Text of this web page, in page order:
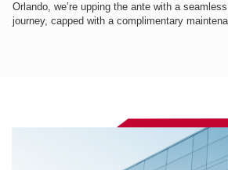
Orlando, we’re upping the ante with a
journey, capped with a complimentary